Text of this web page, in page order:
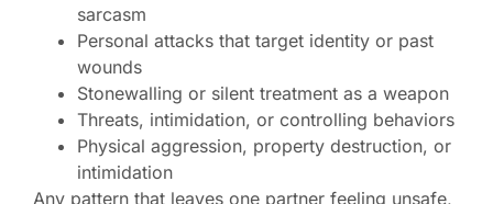
sarcasm
Personal attacks that target identity or past
wounds
Stonewalling or silent treatment as a weapon
Threats, intimidation, or controlling behaviors
Physical aggression, property destruction, or
intimidation
Any pattern that leaves one partner feeling unsafe,